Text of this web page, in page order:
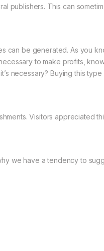
publishers. This can
can be generated. As you
to make profits,
necessary? Buying this
Visitors appreciated
we have a tendency to